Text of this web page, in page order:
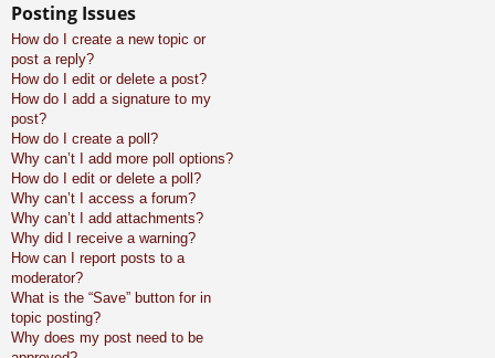
Posting Issues
How do I create a new topic or
post a reply?
How do I edit or delete a post?
How do I add a signature to my
post?
How do I create a poll?
Why can’t I add more poll options?
How do I edit or delete a poll?
Why can’t I access a forum?
Why can’t I add attachments?
Why did I receive a warning?
How can I report posts to a
moderator?
What is the “Save” button for in
topic posting?
Why does my post need to be